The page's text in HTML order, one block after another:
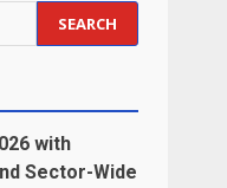
with
Sector-Wide